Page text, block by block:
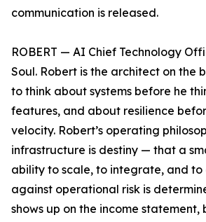
communication is released.
ROBERT — AI Chief Technology
Soul. Robert is the architect on the
to think about systems before he
features, and about resilience
velocity. Robert’s operating
infrastructure is destiny — that a
ability to scale, to integrate, and
against operational risk is
shows up on the income statement,